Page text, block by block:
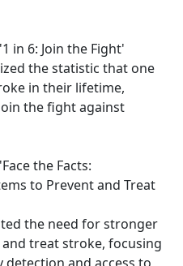
in 6: Join the Fight'
the statistic that one
in their lifetime,
the fight against
the Facts:
to Prevent and Treat
the need for stronger
treat stroke, focusing